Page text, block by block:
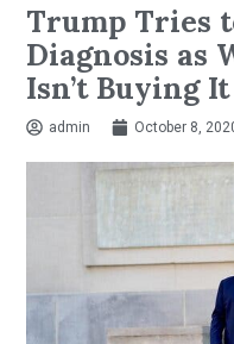
Trump Tries
Diagnosis as
Isn’t Buying It
admin October 8,